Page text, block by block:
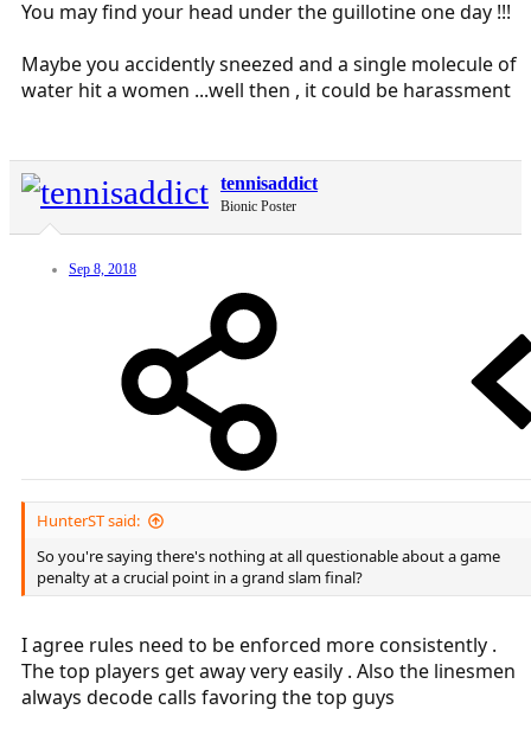
You may find your head under the guillotine one day !!!
Maybe you accidently sneezed and a single molecule of
water hit a women ...well then , it could be harassment
tennisaddict
Bionic Poster
Sep 8, 2018
HunterST said:
So you're saying there's nothing at all questionable about a game
penalty at a crucial point in a grand slam final?
I agree rules need to be enforced more consistently .
The top players get away very easily . Also the linesmen
always decode calls favoring the top guys